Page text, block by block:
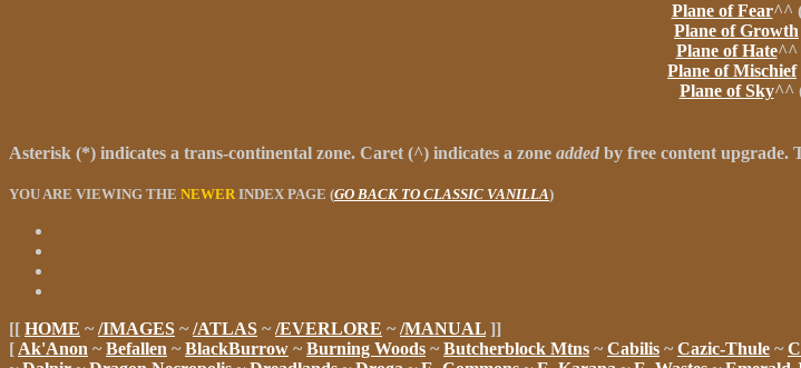
Plane of Fear^^
Plane of Growth
Plane of Hate^^
Plane of Mischief
Plane of Sky^^
Asterisk (*) indicates a trans-continental zone. Caret (^) indicates a zone added by free content upgrade.
YOU ARE VIEWING THE NEWERINDEX PAGE (GO BACK TO CLASSIC VANILLA)
[[ HOME ~ /IMAGES ~ /ATLAS ~ /EVERLORE ~ /MANUAL ]]
[ Ak'Anon ~ Befallen ~ BlackBurrow ~ Burning Woods ~ Butcherblock Mtns ~ Cabilis ~ Cazic-Thule ~